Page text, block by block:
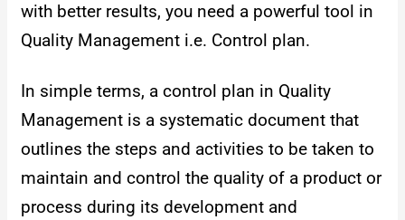
with better results, you need a powerful tool in
Quality Management i.e. Control plan.
In simple terms, a control plan in Quality
Management is a systematic document that
outlines the steps and activities to be taken to
maintain and control the quality of a product or
process during its development and